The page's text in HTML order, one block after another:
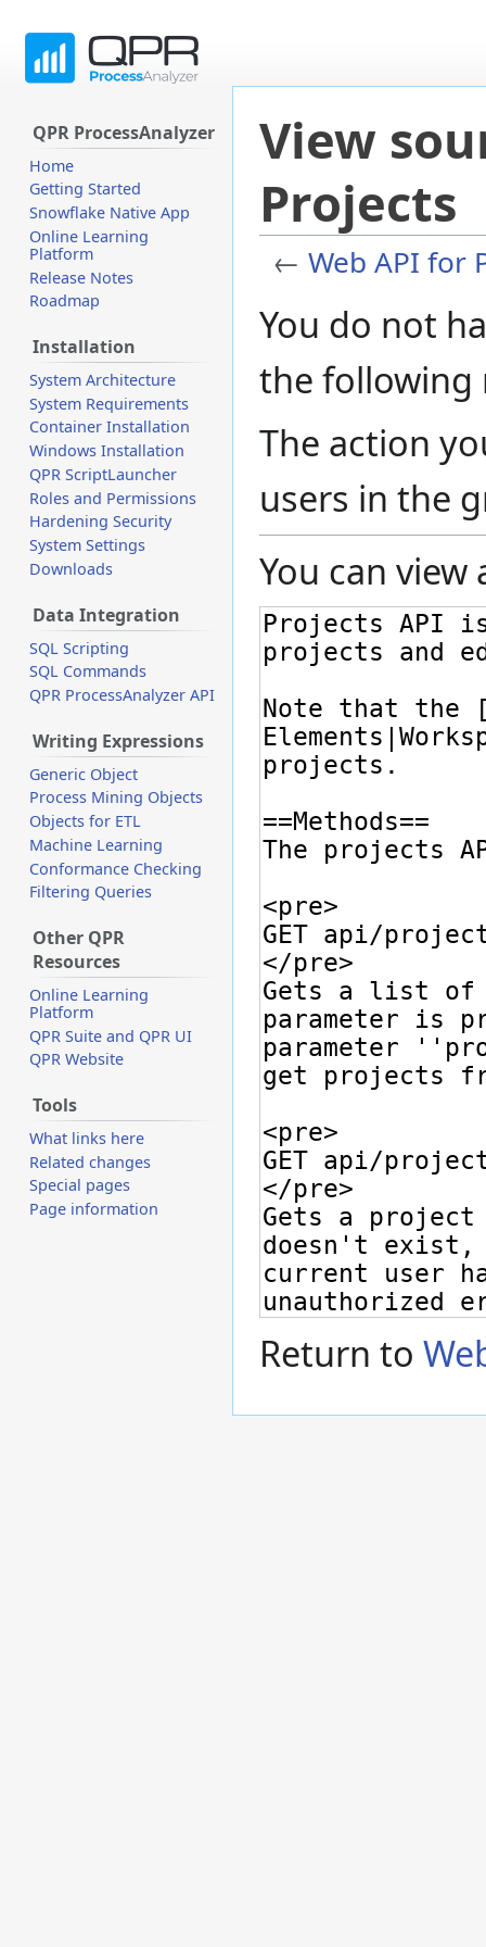
View
Projects
←Web API for
Jump
to
Jump
to
You do not
the following
The action
users in the
You can
Return to
QPR ProcessAnalyzer
Home
Getting Started
Snowflake Native App
Online Learning
Platform
Release Notes
Roadmap
Installation
System Architecture
System Requirements
Container Installation
Windows Installation
QPR ScriptLauncher
Roles and Permissions
Hardening Security
System Settings
Downloads
Data Integration
SQL Scripting
SQL Commands
QPR ProcessAnalyzer API
Writing Expressions
Generic Object
Process Mining Objects
Objects for ETL
Machine Learning
Conformance Checking
Filtering Queries
Other QPR
Resources
Online Learning
Platform
QPR Suite and QPR UI
QPR Website
Tools
What links here
Related changes
Special pages
Page information